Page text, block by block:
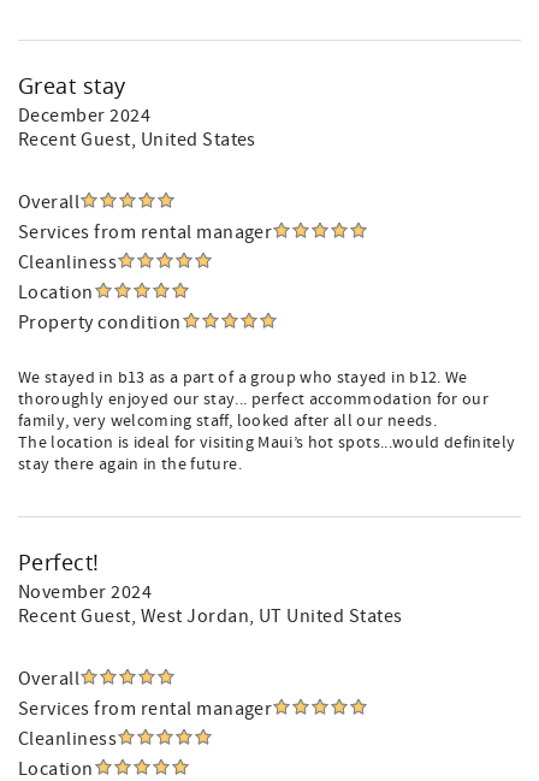
Great stay
December 2024
Recent Guest, United States
Overall
Services from rental manager
Cleanliness
Location
Property condition
We stayed in b13 as a part of a group who stayed in b12. We
thoroughly enjoyed our stay... perfect accommodation for our
family, very welcoming staff, looked after all our needs.
The location is ideal for visiting Maui’s hot spots...would definitely
stay there again in the future.
Perfect!
November 2024
Recent Guest, West Jordan, UT United States
Overall
Services from rental manager
Cleanliness
Location